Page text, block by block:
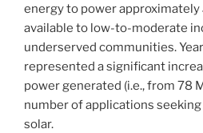
energy to power approximately
available to low-to-moderate
underserved communities.
represented a significant
power generated (i.e., from 78
number of applications
solar.